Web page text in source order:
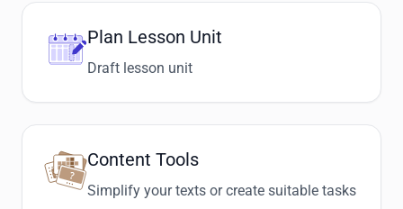
Plan Lesson Unit
Draft lesson unit
Content Tools
Simplify your texts or create suitable tasks